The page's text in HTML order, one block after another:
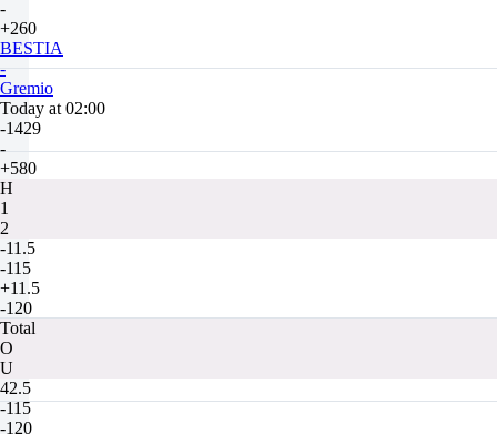
-
+260
BESTIA
-
Gremio
Today at 02:00
-1429
-
+580
H
1
2
-11.5
-115
+11.5
-120
Total
O
U
42.5
-115
-120